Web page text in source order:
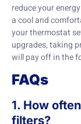
reduce your
a cool and
your thermostat
upgrades, taking
will pay off in the
FAQs
1. How
filters?